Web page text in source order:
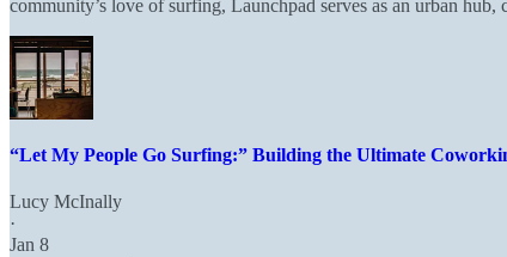
community’s love of surfing, Launchpad serves as an urban
“Let My People Go Surfing:” Building the Ultimate
Lucy McInally
·
Jan 8